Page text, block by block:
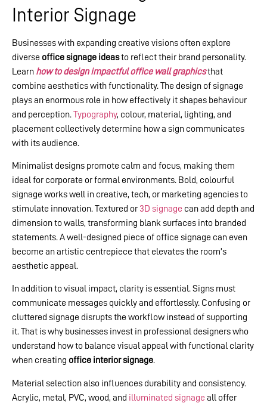
Interior Signage
Businesses with expanding creative visions often explore
diverse office signage ideasto reflect their brand personality.
Learn how to design impactful office wall graphicsthat
combine aesthetics with functionality. The design of signage
plays an enormous role in how effectively it shapes behaviour
and perception.Typography, colour, material, lighting, and
placement collectively determine how a sign communicates
with its audience.
Minimalist designs promote calm and focus, making them
ideal for corporate or formal environments. Bold, colourful
signage works well in creative, tech, or marketing agencies to
stimulate innovation. Textured or 3D signage can add depth and
dimension to walls, transforming blank surfaces into branded
statements. A well-designed piece of office signage can even
become an artistic centrepiece that elevates the room’s
aesthetic appeal.
In addition to visual impact, clarity is essential. Signs must
communicate messages quickly and effortlessly. Confusing or
cluttered signage disrupts the workflow instead of supporting
it. That is why businesses invest in professional designers who
understand how to balance visual appeal with functional clarity
when creating office interior signage.
Material selection also influences durability and consistency.
Acrylic, metal, PVC, wood, and illuminated signage all offer